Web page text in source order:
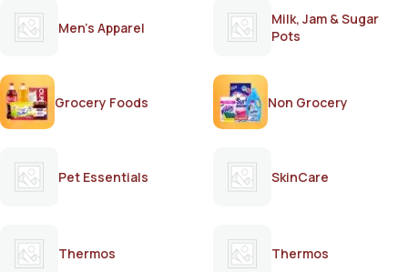
Men's Apparel
Milk, Jam & Sugar
Pots
Grocery Foods Non Grocery
Pet Essentials SkinCare
Thermos Thermos